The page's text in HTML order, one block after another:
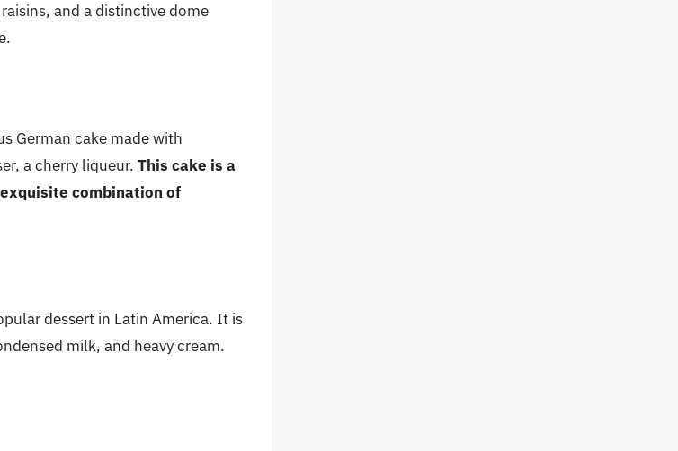
and a distinctive dome
German cake made with
a cherry liqueur. This cake is a
combination of
dessert in Latin America. It is
milk, and heavy cream.